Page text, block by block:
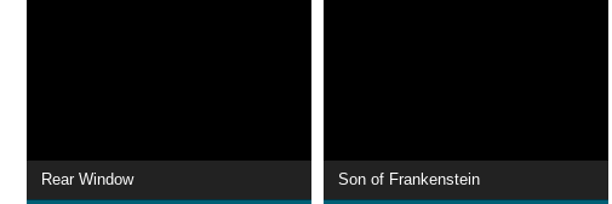
Rear Window Son of Frankenstein